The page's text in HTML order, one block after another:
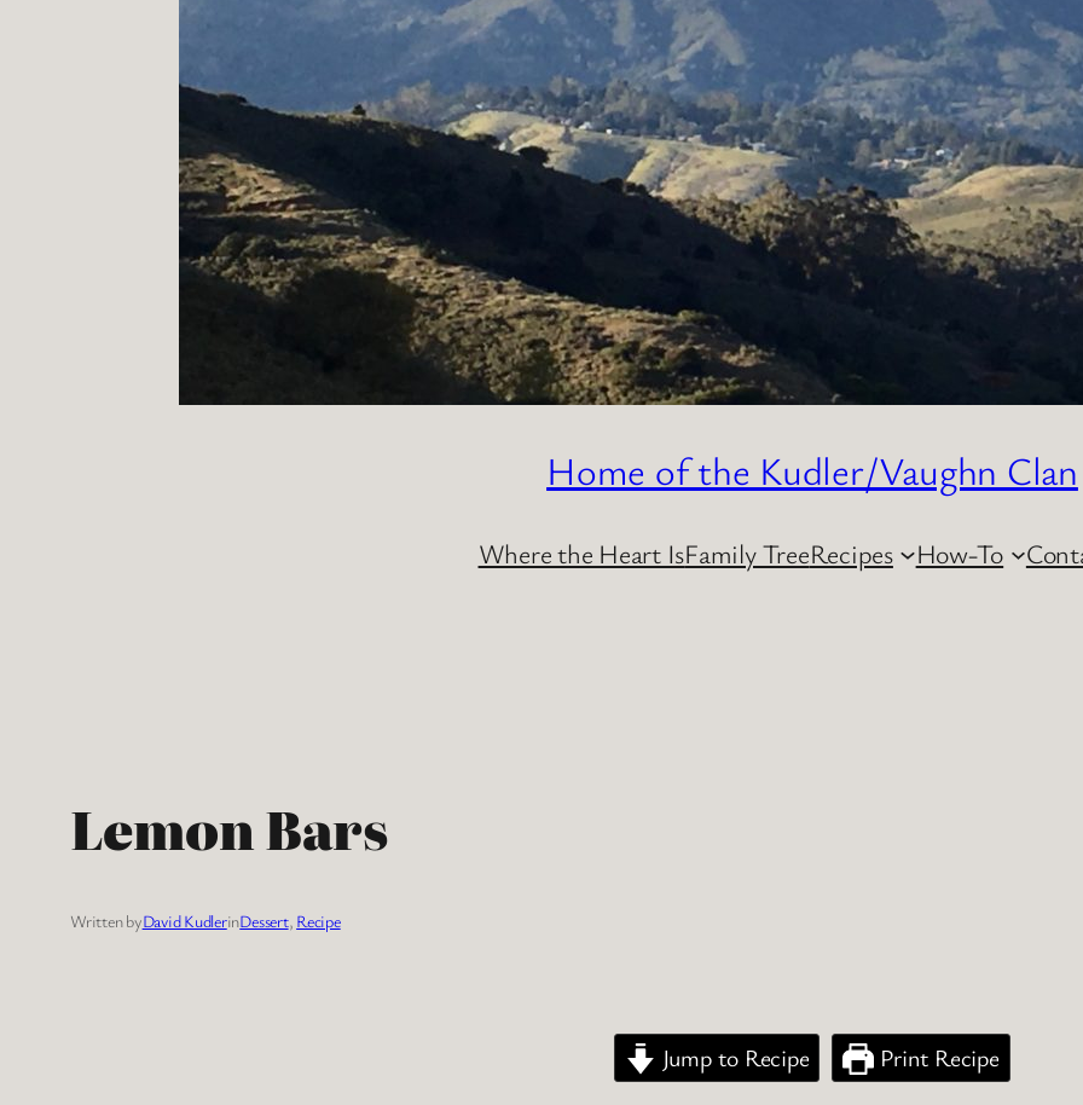
Home of the Kudler/Vaughn Clan
Where the Heart IsFamily TreeRecipes How-To
Lemon Bars
Written byDavid KudlerinDessert, Recipe
Jump to Recipe Print Recipe